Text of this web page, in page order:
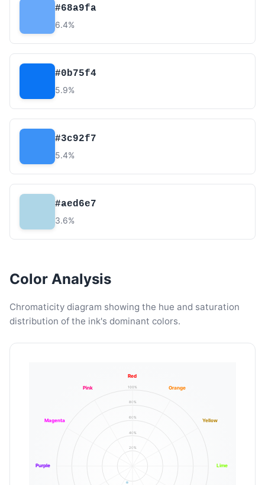
#68a9fa
6.4%
#0b75f4
5.9%
#3c92f7
5.4%
#aed6e7
3.6%
Color Analysis
Chromaticity diagram showing the hue and saturation
distribution of the ink's dominant colors.
20%
40%
60%
80%
100%
Red
Orange
Yellow
Lime
Purple
Magenta
Pink